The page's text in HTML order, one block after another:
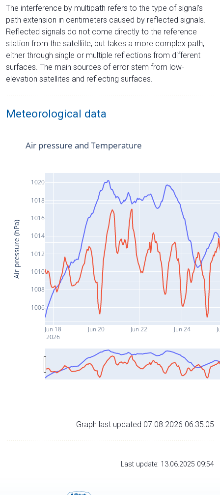
The interference by multipath refers to the type of signal’s
path extension in centimeters caused by reflected signals.
Reflected signals do not come directly to the reference
station from the satelliite, but takes a more complex path,
either through single or multiple reflections from different
surfaces. The main sources of error stem from low-
elevation satellites and reflecting surfaces.
Meteorological data
Jun 18
2026
Jun 20 Jun 22 Jun 24
1006
1008
1010
1012
1014
1016
1018
1020
Air pressure and Temperature
Air pressure (hPa)
Graph last updated 07.08.2026 06:35:05
Last update: 13.06.2025 09:54